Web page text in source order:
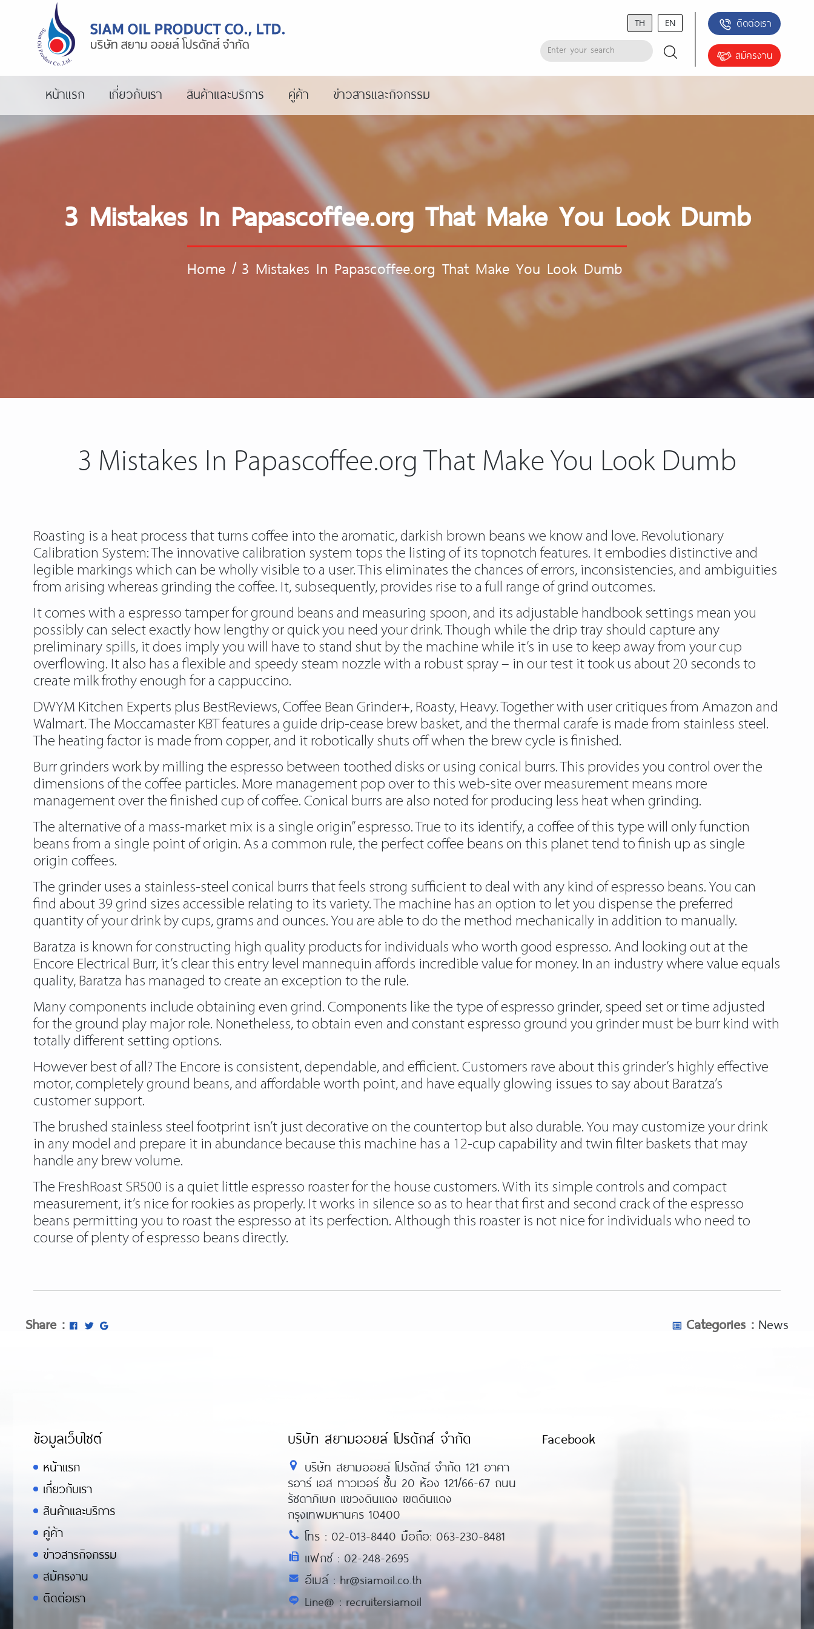
TH EN ติดต่อเรา
สมัครงาน
หน้าแรก เกี่ยวกับเรา สินค้าและบริการ คู่ค้า ข่าวสารและกิจกรรม
3 Mistakes In Papascoffee.org That Make You Look Dumb
Home/ 3 Mistakes In Papascoffee.org That Make You Look Dumb
3 Mistakes In Papascoffee.org That Make You Look Dumb
Roasting is a heat process that turns coffee into the aromatic, darkish brown beans we know and love. Revolutionary
Calibration System: The innovative calibration system tops the listing of its topnotch features. It embodies distinctive and
legible markings which can be wholly visible to a user. This eliminates the chances of errors, inconsistencies, and ambiguities
from arising whereas grinding the coffee. It, subsequently, provides rise to a full range of grind outcomes.
It comes with a espresso tamper for ground beans and measuring spoon, and its adjustable handbook settings mean you
possibly can select exactly how lengthy or quick you need your drink. Though while the drip tray should capture any
preliminary spills, it does imply you will have to stand shut by the machine while it’s in use to keep away from your cup
overflowing. It also has a flexible and speedy steam nozzle with a robust spray – in our test it took us about 20 seconds to
create milk frothy enough for a cappuccino.
DWYM Kitchen Experts plus BestReviews, Coffee Bean Grinder+, Roasty, Heavy. Together with user critiques from Amazon and
Walmart. The Moccamaster KBT features a guide drip-cease brew basket, and the thermal carafe is made from stainless steel.
The heating factor is made from copper, and it robotically shuts off when the brew cycle is finished.
Burr grinders work by milling the espresso between toothed disks or using conical burrs. This provides you control over the
dimensions of the coffee particles. More management pop over to this web-site over measurement means more
management over the finished cup of coffee. Conical burrs are also noted for producing less heat when grinding.
The alternative of a mass-market mix is a single origin” espresso. True to its identify, a coffee of this type will only function
beans from a single point of origin. As a common rule, the perfect coffee beans on this planet tend to finish up as single
origin coffees.
The grinder uses a stainless-steel conical burrs that feels strong sufficient to deal with any kind of espresso beans. You can
find about 39 grind sizes accessible relating to its variety. The machine has an option to let you dispense the preferred
quantity of your drink by cups, grams and ounces. You are able to do the method mechanically in addition to manually.
Baratza is known for constructing high quality products for individuals who worth good espresso. And looking out at the
Encore Electrical Burr, it’s clear this entry level mannequin affords incredible value for money. In an industry where value equals
quality, Baratza has managed to create an exception to the rule.
Many components include obtaining even grind. Components like the type of espresso grinder, speed set or time adjusted
for the ground play major role. Nonetheless, to obtain even and constant espresso ground you grinder must be burr kind with
totally different setting options.
However best of all? The Encore is consistent, dependable, and efficient. Customers rave about this grinder’s highly effective
motor, completely ground beans, and affordable worth point, and have equally glowing issues to say about Baratza’s
customer support.
The brushed stainless steel footprint isn’t just decorative on the countertop but also durable. You may customize your drink
in any model and prepare it in abundance because this machine has a 12-cup capability and twin filter baskets that may
handle any brew volume.
The FreshRoast SR500 is a quiet little espresso roaster for the house customers. With its simple controls and compact
measurement, it’s nice for rookies as properly. It works in silence so as to hear that first and second crack of the espresso
beans permitting you to roast the espresso at its perfection. Although this roaster is not nice for individuals who need to
course of plenty of espresso beans directly.
Share : Categories : News
ข้อมูลเว็บไซต์
หน้าแรก
เกี่ยวกับเรา
สินค้าและบริการ
คู่ค้า
ข่าวสารกิจกรรม
สมัครงาน
ติดต่อเรา
บริษัท สยามออยล์ โปรดักส์ จำกัด
บริษัท สยามออยล์ โปรดักส์ จำกัด 121 อาคา
รอาร์ เอส ทาวเวอร์ ชั้น 20 ห้อง 121/66-67 ถนน
รัชดาภิเษก แขวงดินแดง เขตดินแดง
กรุงเทพมหานคร 10400
โทร : 02-013-8440 มือถือ: 063-230-8481
แฟกซ์ : 02-248-2695
อีเมล์ : hr@siamoil.co.th
Line@ : recruitersiamoil
Facebook